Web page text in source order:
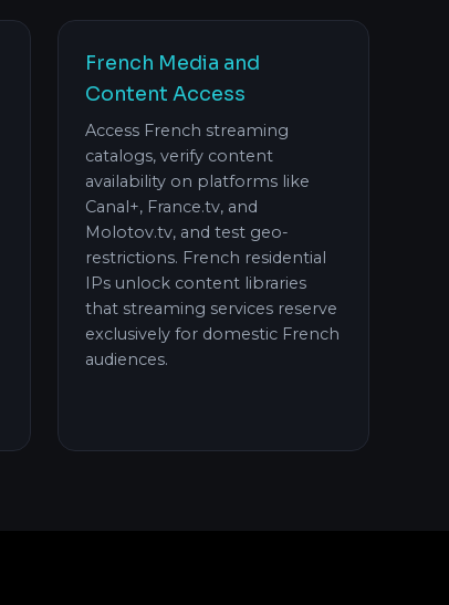
French Media and
Content Access
Access French streaming
catalogs, verify content
availability on platforms like
Canal+, France.tv, and
Molotov.tv, and test geo-
restrictions. French residential
IPs unlock content libraries
that streaming services reserve
exclusively for domestic French
audiences.